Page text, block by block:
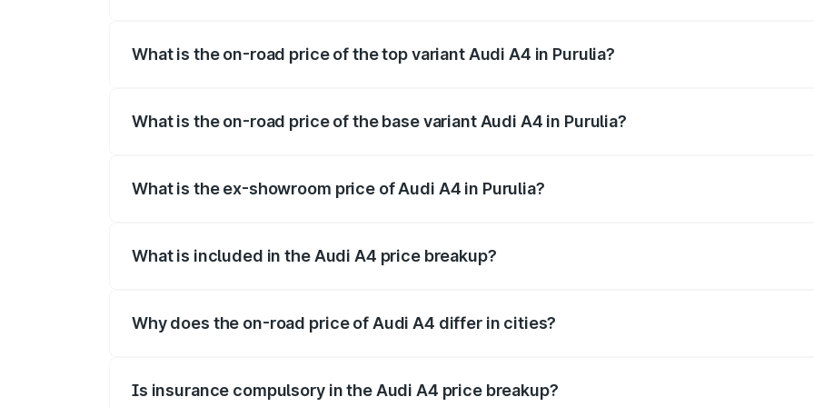
What is the on-road price of the top variant Audi A4 in Purulia?
What is the on-road price of the base variant Audi A4 in Purulia?
What is the ex-showroom price of Audi A4 in Purulia?
What is included in the Audi A4 price breakup?
Why does the on-road price of Audi A4 differ in cities?
Is insurance compulsory in the Audi A4 price breakup?